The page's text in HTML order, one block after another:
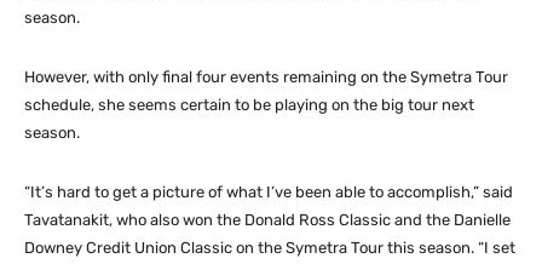
season.
However, with only final four events remaining on the Symetra Tour
schedule, she seems certain to be playing on the big tour next
season.
“It’s hard to get a picture of what I’ve been able to accomplish,” said
Tavatanakit, who also won the Donald Ross Classic and the Danielle
Downey Credit Union Classic on the Symetra Tour this season. “I set